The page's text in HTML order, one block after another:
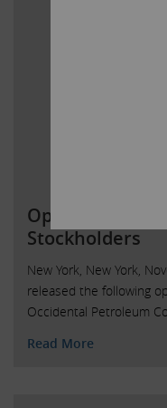
Open Letter to
Stockholders
New York, New York,
released the following
Occidental Petroleum
Read More